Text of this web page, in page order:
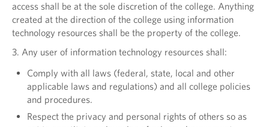
access shall be at the sole discretion of the college. Anything
created at the direction of the college using information
technology resources shall be the property of the college.
3. Any user of information technology resources shall:
Comply with all laws (federal, state, local and other
applicable laws and regulations) and all college policies
and procedures.
Respect the privacy and personal rights of others so as